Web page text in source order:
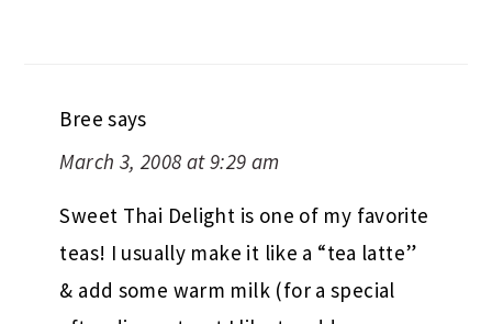
Bree says
March 3, 2008 at 9:29 am
Sweet Thai Delight is one of my favorite
teas! I usually make it like a “tea latte”
& add some warm milk (for a special